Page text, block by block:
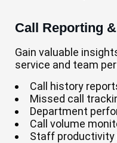
Call Reporting
Gain valuable
service and team
Call history
Missed call
Department
Call volume
Staff productivity